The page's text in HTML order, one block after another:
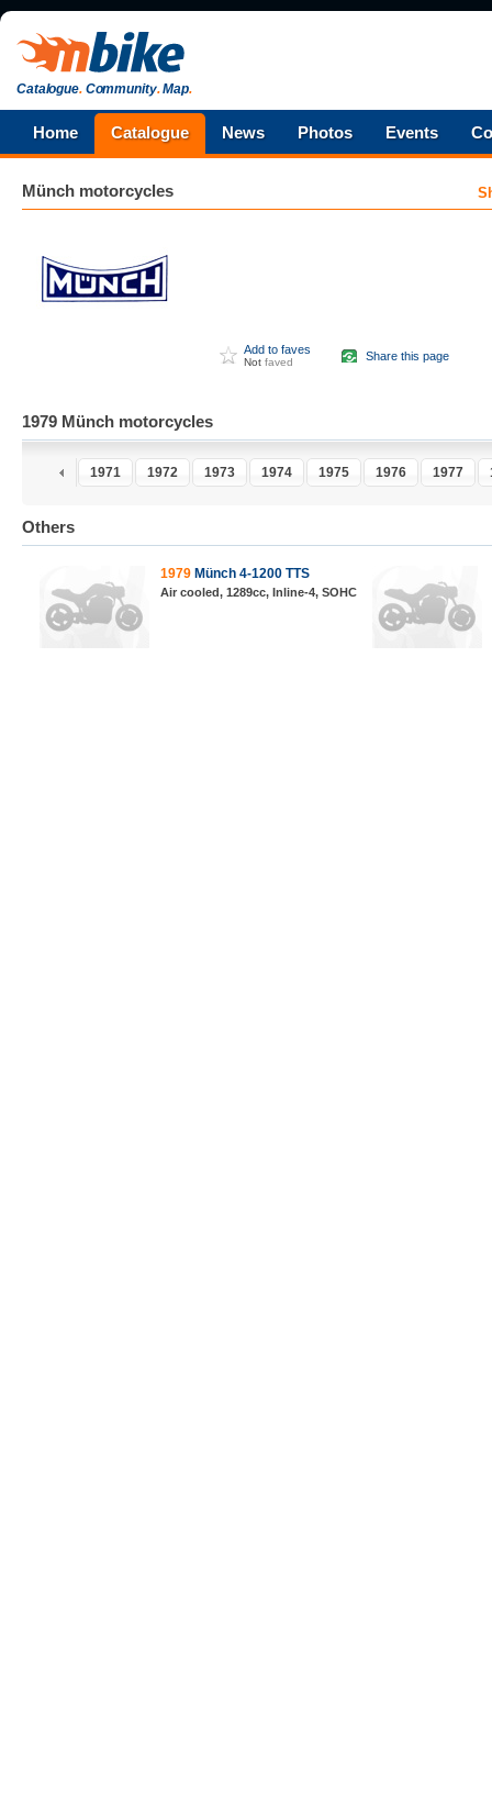
Catalogue.Community.Map.
Home Catalogue News Photos Events
Münch motorcycles
Add to faves
Not faved Share this page
1979 Münch motorcycles
1970 1971 1972 1973 1974 1975 1976 1977
Others
1979 Münch 4-1200 TTS
Air cooled, 1289cc, Inline-4, SOHC